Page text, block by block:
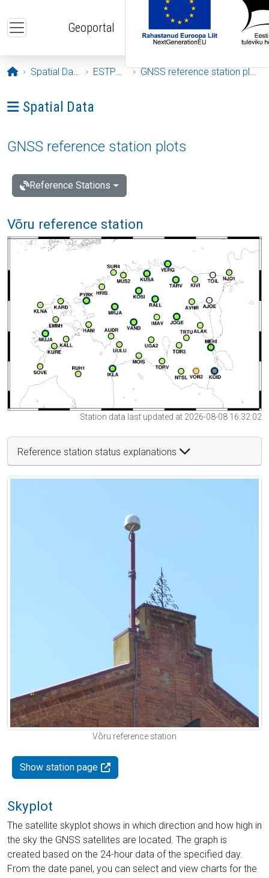
Geoportal
Opening page
Spatial Data ESTPOS GNSS reference station plots
Ava menüü: Spatial Data
Spatial Data
GNSS reference station plots
Reference Stations
Võru reference station
Station data last updated at 2026-08-08 16:32:02
Reference station status explanations
Võru reference station
Show station page
Skyplot
The satellite skyplot shows in which direction and how high in
the sky the GNSS satellites are located. The graph is
created based on the 24-hour data of the specified day.
From the date panel, you can select and view charts for the